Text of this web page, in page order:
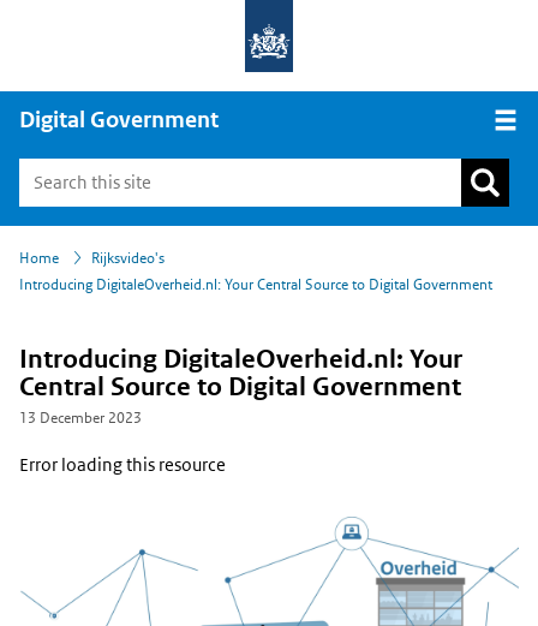
Digital Government
Home
› Rijksvideo's
›
Introducing DigitaleOverheid.nl: Your Central Source to Digital Government
Introducing DigitaleOverheid.nl: Your
Central Source to Digital Government
13 December 2023
Error loading this resource